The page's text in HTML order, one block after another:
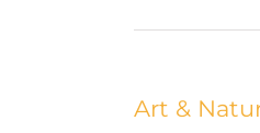
Art &